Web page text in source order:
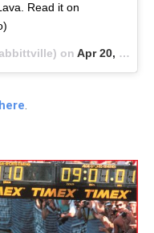
Read it on
on Apr 20, 2018 at 3:48pm PDT
here.